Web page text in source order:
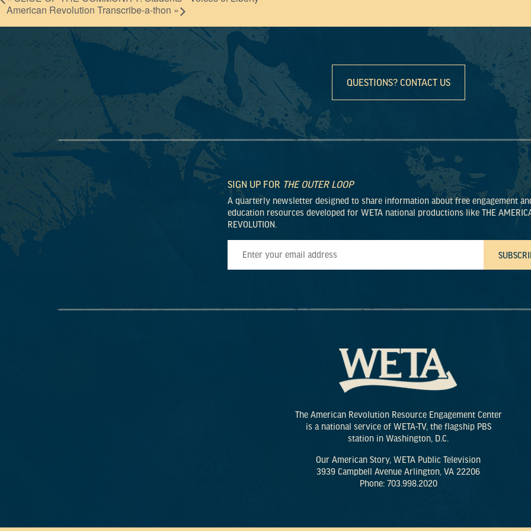
American Revolution Transcribe-a-thon »
QUESTIONS? CONTACT US
SIGN UP FOR THE OUTER LOOP
A quarterly newsletter designed to share information about free engagement
education resources developed for WETA national productions like THE
REVOLUTION.
The American Revolution Resource Engagement Center
is a national service of WETA-TV, the flagship PBS
station in Washington, D.C.
Our American Story, WETA Public Television
3939 Campbell Avenue Arlington, VA 22206
Phone: 703.998.2020